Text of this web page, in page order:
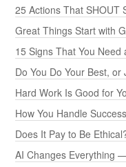
25 Actions That SHOUT
Great Things Start with
15 Signs That You
Do You Do Your Best,
Hard Work Is Good for
How You Handle
Does It Pay to Be
AI Changes Everything